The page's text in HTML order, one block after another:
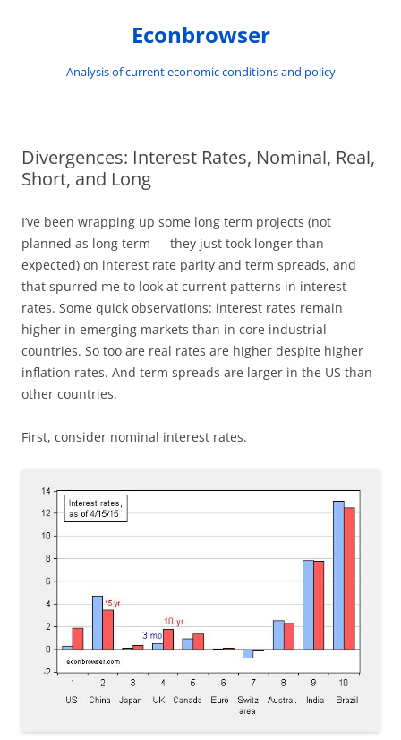
Econbrowser
Analysis of current economic conditions and policy
Divergences: Interest Rates, Nominal, Real,
Short, and Long
I’ve been wrapping up some long term projects (not
planned as long term — they just took longer than
expected) on interest rate parity and term spreads, and
that spurred me to look at current patterns in interest
rates. Some quick observations: interest rates remain
higher in emerging markets than in core industrial
countries. So too are real rates are higher despite higher
inflation rates. And term spreads are larger in the US than
other countries.
First, consider nominal interest rates.